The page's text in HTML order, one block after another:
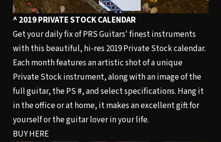
^ 2019 PRIVATE STOCK CALENDAR
Get your daily fix of PRS Guitars' finest instruments
with this beautiful, hi-res 2019 Private Stock calendar.
Each month features an artistic shot of a unique
Private Stock instrument, along with an image of the
full guitar, the PS #, and select specifications. Hang it
in the office or at home, it makes an excellent gift for
yourself or the guitar lover in your life.
BUY HERE